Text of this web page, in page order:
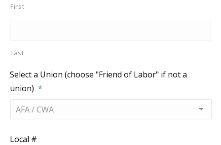
First
Last
Select a Union (choose "Friend of Labor" if not a
union) *
Local #